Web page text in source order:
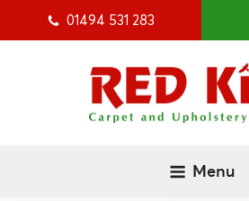
01494 531 283
Menu